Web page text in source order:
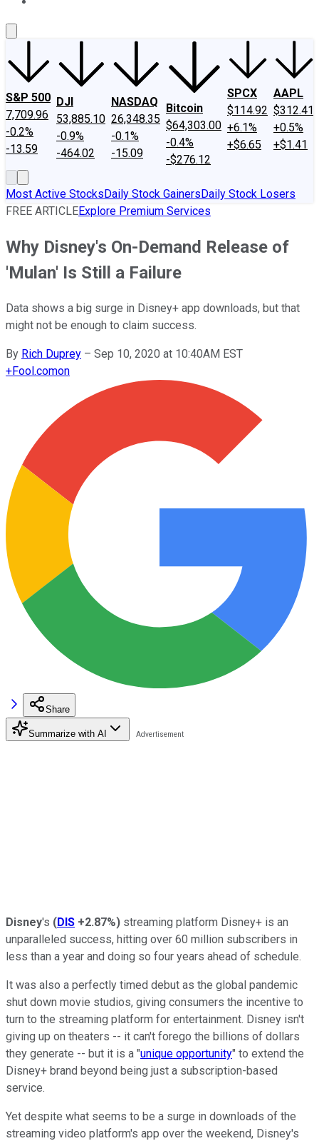
S&P 500
7,709.96
-0.2%
-13.59
DJI
53,885.10
-0.9%
-464.02
NASDAQ
26,348.35
-0.1%
-15.09
Bitcoin
$64,303.00
-0.4%
-$276.12
SPCX
$114.92
+6.1%
+$6.65
AAPL
$312.41
+0.5%
+$1.41
Most Active StocksDaily Stock GainersDaily Stock Losers
FREE ARTICLEExplore Premium Services
Why Disney's On-Demand Release of
'Mulan' Is Still a Failure
Data shows a big surge in Disney+ app downloads, but that
might not be enough to claim success.
By Rich Duprey – Sep 10, 2020 at 10:40AM EST
+Fool.comon
Share
Summarize with AI
Disney's (DIS +2.87%) streaming platform Disney+ is an
unparalleled success, hitting over 60 million subscribers in
less than a year and doing so four years ahead of schedule.
It was also a perfectly timed debut as the global pandemic
shut down movie studios, giving consumers the incentive to
turn to the streaming platform for entertainment. Disney isn't
giving up on theaters -- it can't forego the billions of dollars
they generate -- but it is a "unique opportunity" to extend the
Disney+ brand beyond being just a subscription-based
service.
Yet despite what seems to be a surge in downloads of the
streaming video platform's app over the weekend, Disney's